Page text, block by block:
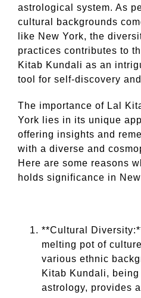
astrological system. As
cultural backgrounds
like New York, the
practices contributes to
Kitab Kundali as an
tool for self-discovery
The importance of Lal
York lies in its unique
offering insights and
with a diverse and
Here are some reasons
holds significance in
**Cultural
melting pot of
various ethnic
Kitab Kundali,
astrology, provides